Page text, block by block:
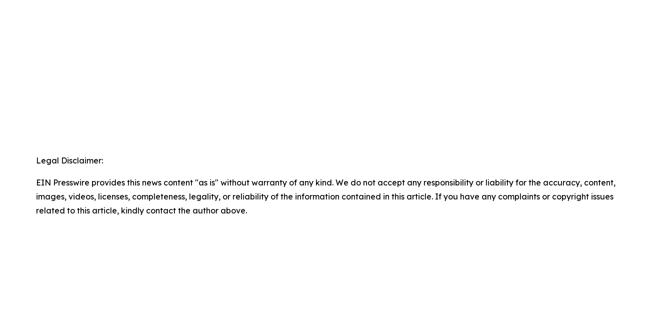
Legal Disclaimer:
EIN Presswire provides this news content "as is" without warranty of any kind. We do not accept any responsibility or liability for the accuracy, content,
images, videos, licenses, completeness, legality, or reliability of the information contained in this article. If you have any complaints or copyright issues
related to this article, kindly contact the author above.